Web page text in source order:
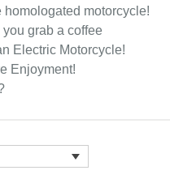
motorcycle!
grab a coffee
Electric Motorcycle!
Enjoyment!